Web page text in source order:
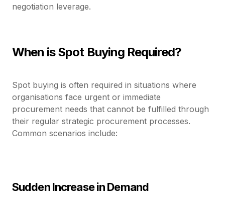
negotiation leverage.
When is Spot Buying Required?
Spot buying is often required in situations where
organisations face urgent or immediate
procurement needs that cannot be fulfilled through
their regular strategic procurement processes.
Common scenarios include:
Sudden Increase in Demand